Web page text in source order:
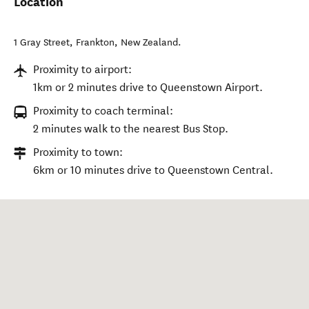
1 Gray Street, Frankton, New Zealand.
Proximity to airport:
1km or 2 minutes drive to Queenstown Airport.
Proximity to coach terminal:
2 minutes walk to the nearest Bus Stop.
Proximity to town:
6km or 10 minutes drive to Queenstown Central.